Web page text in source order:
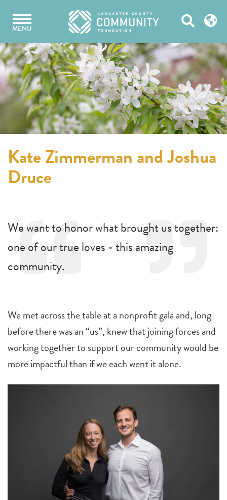
content
MENU Open
Kate Zimmerman and Joshua
Druce
We want to honor what brought us together:
one of our true loves - this amazing
community.
We met across the table at a nonprofit gala and, long
before there was an “us”, knew that joining forces and
working together to support our community would be
more impactful than if we each went it alone.